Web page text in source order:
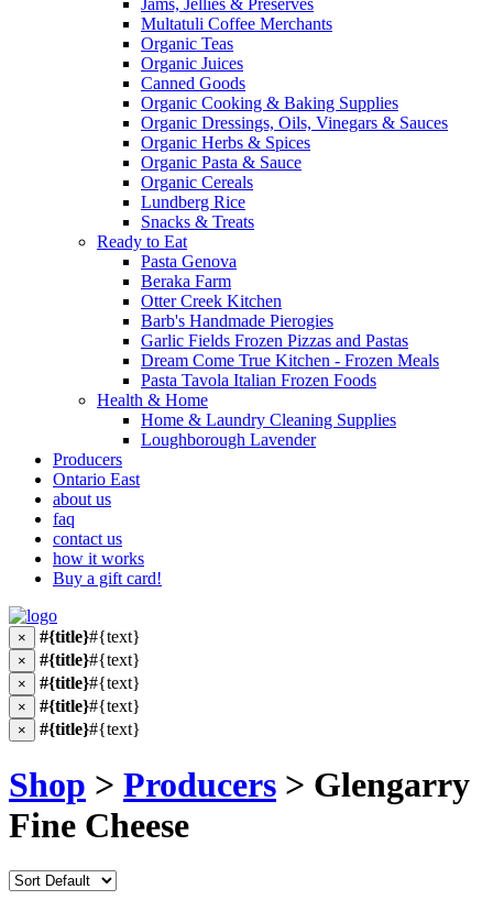
Jams, Jellies & Preserves
Multatuli Coffee Merchants
Organic Teas
Organic Juices
Canned Goods
Organic Cooking & Baking Supplies
Organic Dressings, Oils, Vinegars & Sauces
Organic Herbs & Spices
Organic Pasta & Sauce
Organic Cereals
Lundberg Rice
Snacks & Treats
Ready to Eat
Pasta Genova
Beraka Farm
Otter Creek Kitchen
Barb's Handmade Pierogies
Garlic Fields Frozen Pizzas and Pastas
Dream Come True Kitchen - Frozen Meals
Pasta Tavola Italian Frozen Foods
Health & Home
Home & Laundry Cleaning Supplies
Loughborough Lavender
Producers
Ontario East
about us
faq
contact us
how it works
Buy a gift card!
× #{title}#{text}
× #{title}#{text}
× #{title}#{text}
× #{title}#{text}
× #{title}#{text}
Shop > Producers > Glengarry
Fine Cheese